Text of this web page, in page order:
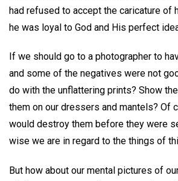
had refused to accept the caricature of
he was loyal to God and His perfect
If we should go to a photographer to
and some of the negatives were not
do with the unflattering prints? Show
them on our dressers and mantels? Of
would destroy them before they were
wise we are in regard to the things of
But how about our mental pictures of